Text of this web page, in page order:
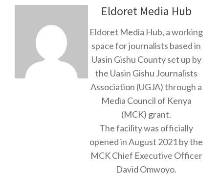
Eldoret Media Hub
Eldoret Media Hub, a working
space for journalists based in
Uasin Gishu County set up by
the Uasin Gishu Journalists
Association (UGJA) through a
Media Council of Kenya
(MCK) grant.
The facility was officially
opened in August 2021 by the
MCK Chief Executive Officer
David Omwoyo.